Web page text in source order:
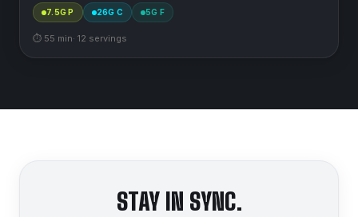
7.5G P 26G C 5G F
⏱ 55 min· 12 servings
STAY IN SYNC.